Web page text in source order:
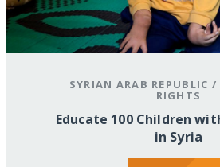
SYRIAN ARAB REPUBLIC /
RIGHTS
Educate 100 Children
in Syria